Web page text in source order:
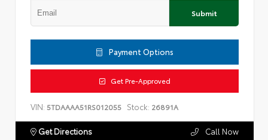
Submit
Payment Options
Get Pre-Approved
VIN: 5TDAAAA51RS012055 Stock: 26891A
Get Directions Call Now